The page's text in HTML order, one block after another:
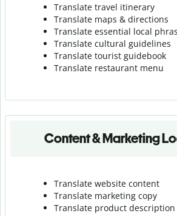
Translate travel itinerary
Translate maps & directions
Translate essential local
Translate cultural guidelines
Translate tourist guidebook
Translate restaurant menu
Content & Marketing
Translate website content
Translate marketing copy
Translate product description